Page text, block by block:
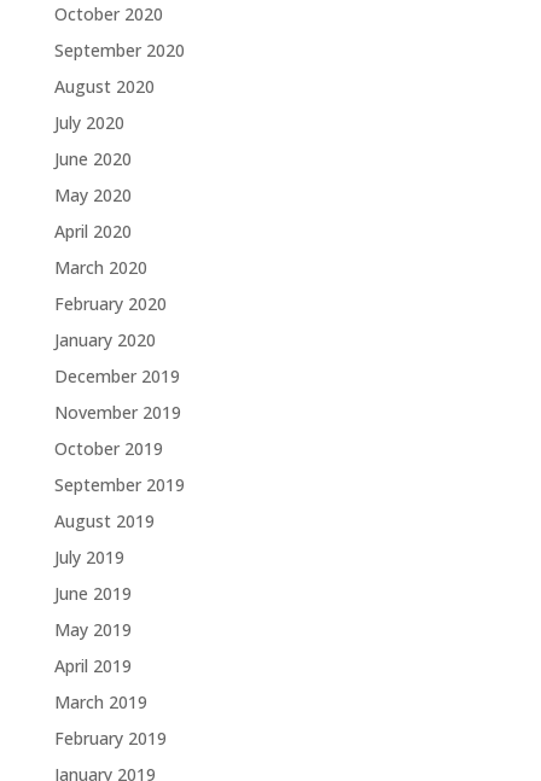
October 2020
September 2020
August 2020
July 2020
June 2020
May 2020
April 2020
March 2020
February 2020
January 2020
December 2019
November 2019
October 2019
September 2019
August 2019
July 2019
June 2019
May 2019
April 2019
March 2019
February 2019
January 2019